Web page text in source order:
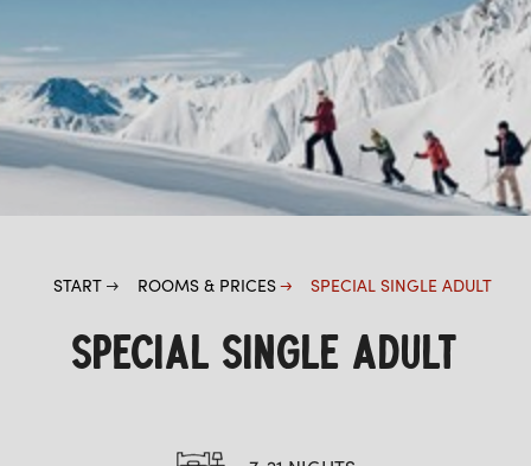
START ROOMS & PRICES SPECIAL SINGLE ADULT
SPECIAL SINGLE ADULT